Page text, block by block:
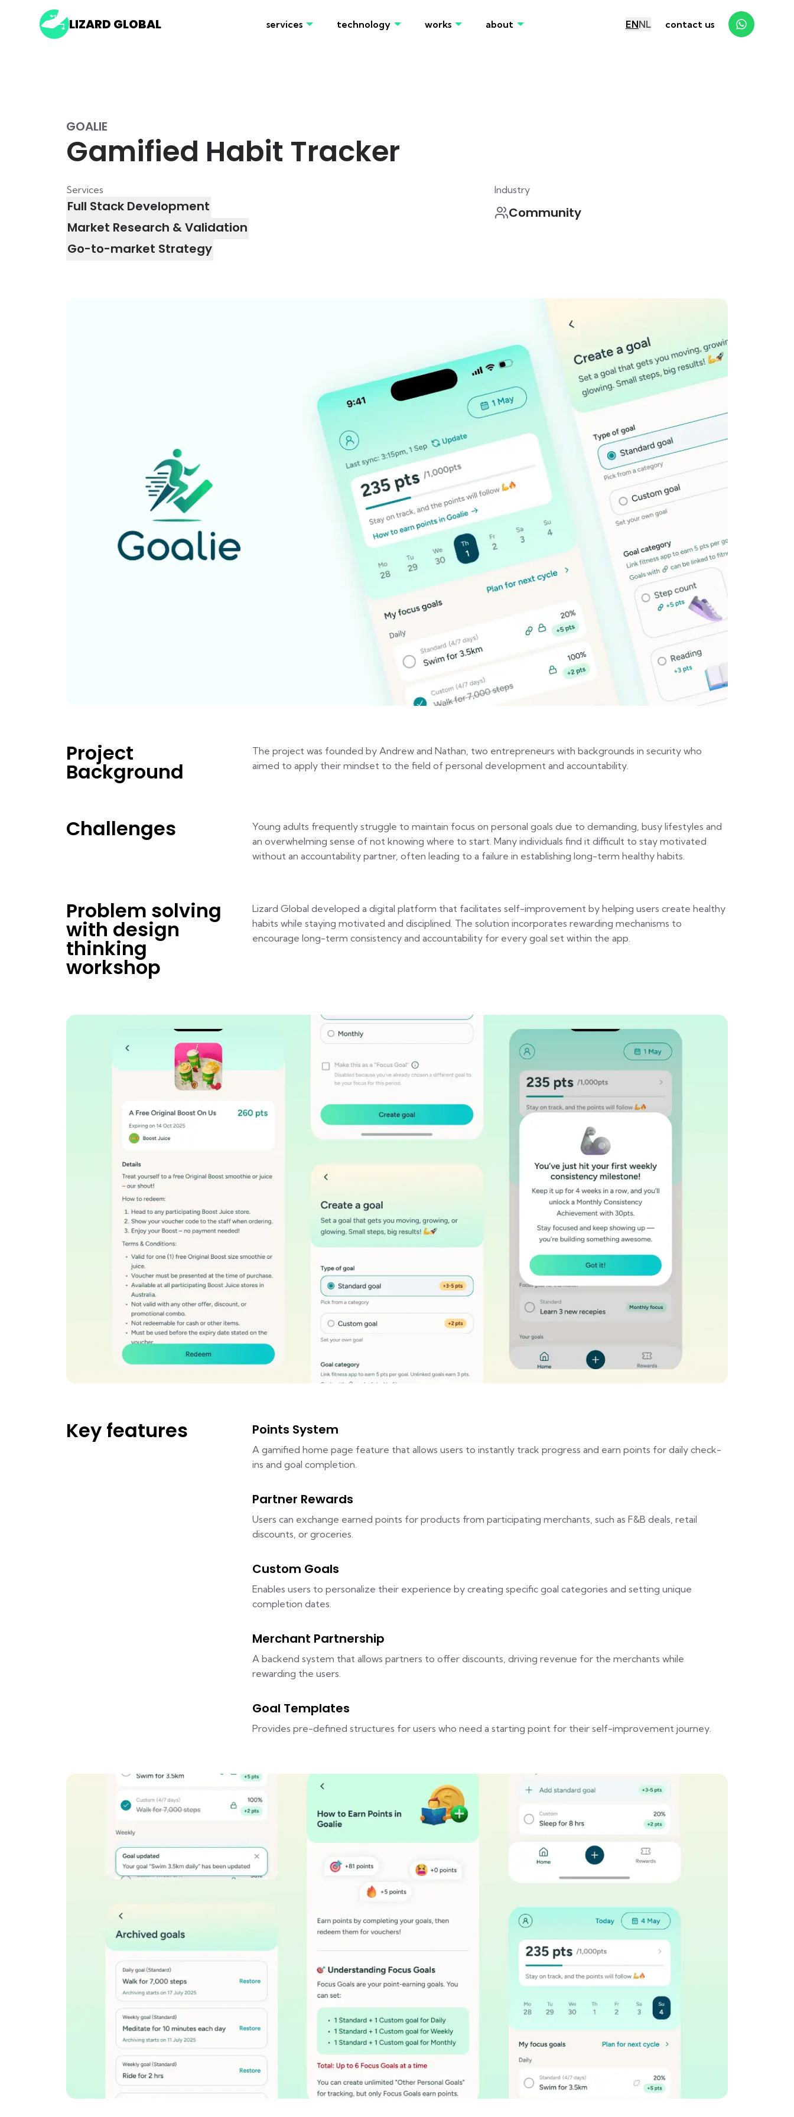
LIZARD GLOBAL services technology works about ENNL contact us
GOALIE
Gamified Habit Tracker
Services
Full Stack Development
Market Research & Validation
Go-to-market Strategy
Industry
Community
Project
Background
The project was founded by Andrew and Nathan, two entrepreneurs with backgrounds in security who
aimed to apply their mindset to the field of personal development and accountability.
Challenges
Young adults frequently struggle to maintain focus on personal goals due to demanding, busy lifestyles and
an overwhelming sense of not knowing where to start. Many individuals find it difficult to stay motivated
without an accountability partner, often leading to a failure in establishing long-term healthy habits.
Problem solving
with design
thinking
workshop
Lizard Global developed a digital platform that facilitates self-improvement by helping users create healthy
habits while staying motivated and disciplined. The solution incorporates rewarding mechanisms to
encourage long-term consistency and accountability for every goal set within the app.
Key features Points System
A gamified home page feature that allows users to instantly track progress and earn points for daily check-
ins and goal completion.
Partner Rewards
Users can exchange earned points for products from participating merchants, such as F&B deals, retail
discounts, or groceries.
Custom Goals
Enables users to personalize their experience by creating specific goal categories and setting unique
completion dates.
Merchant Partnership
A backend system that allows partners to offer discounts, driving revenue for the merchants while
rewarding the users.
Goal Templates
Provides pre-defined structures for users who need a starting point for their self-improvement journey.